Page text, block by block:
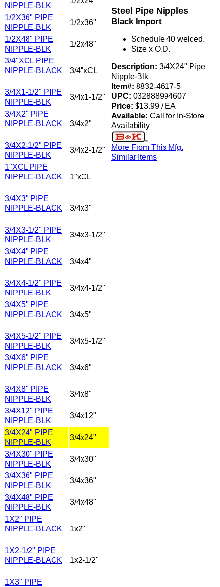
NIPPLE-BLK
1/2X36" PIPE
NIPPLE-BLK
1/2x36"
1/2X48" PIPE
NIPPLE-BLK
1/2x48"
3/4"XCL PIPE
NIPPLE-BLACK
3/4"xCL
3/4X1-1/2" PIPE
NIPPLE-BLK
3/4x1-1/2"
3/4X2" PIPE
NIPPLE-BLACK
3/4x2"
3/4X2-1/2" PIPE
NIPPLE-BLK
3/4x2-1/2"
1"XCL PIPE
NIPPLE-BLACK
1"xCL
3/4X3" PIPE
NIPPLE-BLACK
3/4x3"
3/4X3-1/2" PIPE
NIPPLE-BLK
3/4x3-1/2"
3/4X4" PIPE
NIPPLE-BLACK
3/4x4"
3/4X4-1/2" PIPE
NIPPLE-BLK
3/4x4-1/2"
3/4X5" PIPE
NIPPLE-BLACK
3/4x5"
3/4X5-1/2" PIPE
NIPPLE-BLK
3/4x5-1/2"
3/4X6" PIPE
NIPPLE-BLACK
3/4x6"
3/4X8" PIPE
NIPPLE-BLK
3/4x8"
3/4X12" PIPE
NIPPLE-BLK
3/4x12"
3/4X24" PIPE
NIPPLE-BLK
3/4x24"
3/4X30" PIPE
NIPPLE-BLK
3/4x30"
3/4X36" PIPE
NIPPLE-BLK
3/4x36"
3/4X48" PIPE
NIPPLE-BLK
3/4x48"
1X2" PIPE
NIPPLE-BLACK
1x2"
1X2-1/2" PIPE
NIPPLE-BLACK
1x2-1/2"
1X3" PIPE
Steel Pipe Nipples
Black Import
Schedule 40 welded.
Size x O.D.
Description: 3/4X24" Pipe
Nipple-Blk
Item#: 8832-4617-5
UPC: 032888994607
Price: $13.99 / EA
Available: Call for In-Store
Availability
More From This Mfg.
Similar Items